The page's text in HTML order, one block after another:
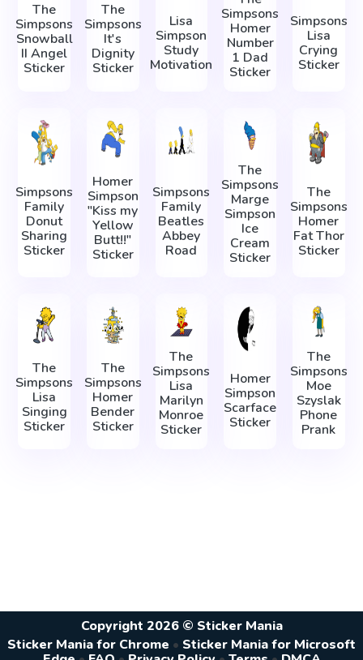
The
Simpsons
Snowball
II Angel
Sticker
The
Simpsons
It's
Dignity
Sticker
Lisa
Simpson
Study
Motivation
Simpsons
Homer
Number
1 Dad
Sticker
Simpsons
Lisa
Crying
Sticker
Simpsons
Family
Donut
Sharing
Sticker
Homer
Simpson
"Kiss my
Yellow
Butt!!"
Sticker
Simpsons
Family
Beatles
Abbey
Road
The
Simpsons
Marge
Simpson
Ice
Cream
Sticker
The
Simpsons
Homer
Fat Thor
Sticker
The
Simpsons
Lisa
Singing
Sticker
The
Simpsons
Homer
Bender
Sticker
The
Simpsons
Lisa
Marilyn
Monroe
Sticker
Homer
Simpson
Scarface
Sticker
The
Simpsons
Moe
Szyslak
Phone
Prank
Copyright 2026 © Sticker Mania
Sticker Mania for Chrome • Sticker Mania for Microsoft